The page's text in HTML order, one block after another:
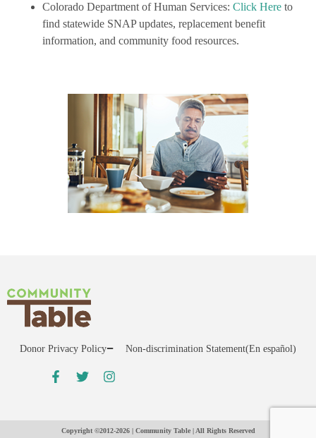
Colorado Department of Human Services: Click Here to
find statewide SNAP updates, replacement benefit
information, and community food resources.
Donor Privacy Policy Non-discrimination Statement(En español)
Copyright ©2012-2026 | Community Table | All Rights Reserved